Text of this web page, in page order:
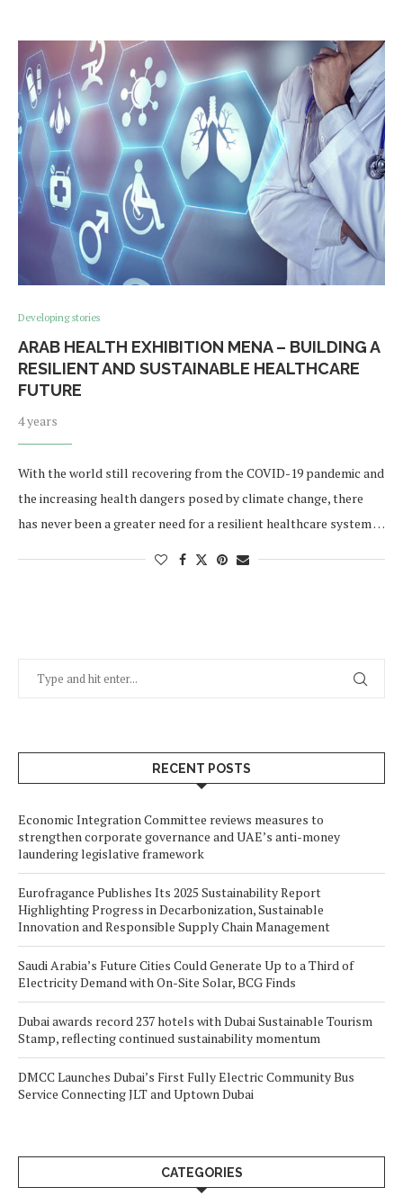
Developing stories
ARAB HEALTH EXHIBITION MENA – BUILDING A
RESILIENT AND SUSTAINABLE HEALTHCARE
FUTURE
4 years
With the world still recovering from the COVID-19 pandemic and
the increasing health dangers posed by climate change, there
has never been a greater need for a resilient healthcare system …
RECENT POSTS
Economic Integration Committee reviews measures to
strengthen corporate governance and UAE’s anti-money
laundering legislative framework
Eurofragance Publishes Its 2025 Sustainability Report
Highlighting Progress in Decarbonization, Sustainable
Innovation and Responsible Supply Chain Management
Saudi Arabia’s Future Cities Could Generate Up to a Third of
Electricity Demand with On-Site Solar, BCG Finds
Dubai awards record 237 hotels with Dubai Sustainable Tourism
Stamp, reflecting continued sustainability momentum
DMCC Launches Dubai’s First Fully Electric Community Bus
Service Connecting JLT and Uptown Dubai
CATEGORIES